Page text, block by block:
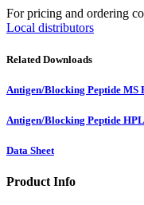
For pricing and ordering
Local distributors
Related Downloads
Antigen/Blocking Peptide MS
Antigen/Blocking Peptide
Data Sheet
Product Info